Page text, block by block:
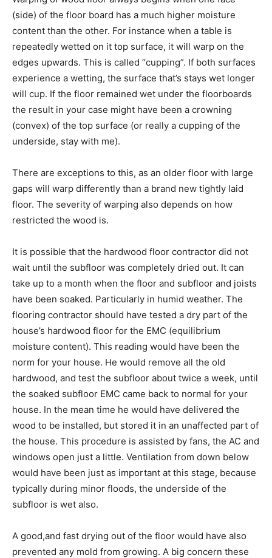
(side) of the floor board has a much higher moisture
content than the other. For instance when a table is
repeatedly wetted on it top surface, it will warp on the
edges upwards. This is called “cupping”. If both surfaces
experience a wetting, the surface that’s stays wet longer
will cup. If the floor remained wet under the floorboards
the result in your case might have been a crowning
(convex) of the top surface (or really a cupping of the
underside, stay with me).
There are exceptions to this, as an older floor with large
gaps will warp differently than a brand new tightly laid
floor. The severity of warping also depends on how
restricted the wood is.
It is possible that the hardwood floor contractor did not
wait until the subfloor was completely dried out. It can
take up to a month when the floor and subfloor and joists
have been soaked. Particularly in humid weather. The
flooring contractor should have tested a dry part of the
house’s hardwood floor for the EMC (equilibrium
moisture content). This reading would have been the
norm for your house. He would remove all the old
hardwood, and test the subfloor about twice a week, until
the soaked subfloor EMC came back to normal for your
house. In the mean time he would have delivered the
wood to be installed, but stored it in an unaffected part of
the house. This procedure is assisted by fans, the AC and
windows open just a little. Ventilation from down below
would have been just as important at this stage, because
typically during minor floods, the underside of the
subfloor is wet also.
A good,and fast drying out of the floor would have also
prevented any mold from growing. A big concern these